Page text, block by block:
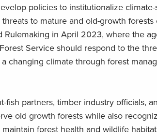
policies to institutionalize climate-
to mature and old-growth forests
Rulemaking in April 2023, where the
Service should respond to the
changing climate through forest
partners, timber industry officials,
old growth forests while also
forest health and wildlife